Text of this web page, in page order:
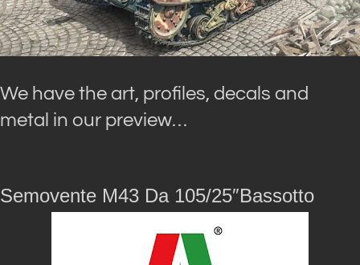
We have the art, profiles, decals and
metal in our preview…
Semovente M43 Da 105/25″Bassotto